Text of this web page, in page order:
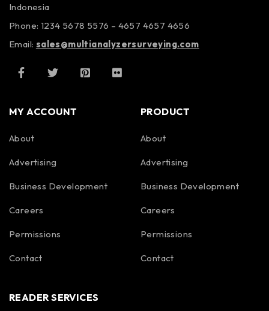
Indonesia
Phone: 1234 5678 5576 – 4657 4657 4656
Email: sales@multianalyzersurveying.com
MY ACCOUNT
About
Advertising
Business Development
Careers
Permissions
Contact
PRODUCT
About
Advertising
Business Development
Careers
Permissions
Contact
READER SERVICES